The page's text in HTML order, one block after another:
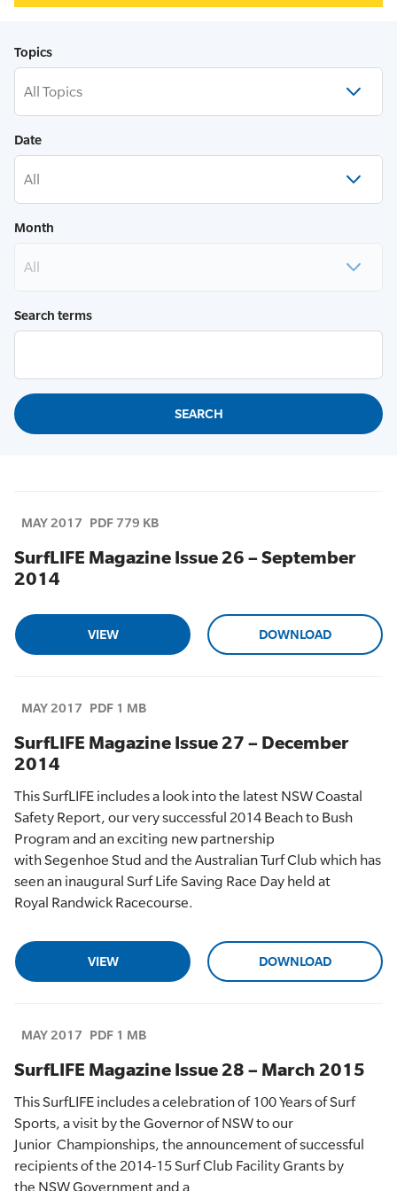
Topics
All Topics
Date
All
Month
All
Search terms
MAY 2017 PDF 779 KB
SurfLIFE Magazine Issue 26 – September
2014
VIEW DOWNLOAD
MAY 2017 PDF 1 MB
SurfLIFE Magazine Issue 27 – December
2014
ThisSurfLIFE includes a look into the latest NSW Coastal
Safety Report, our very successful 2014 Beach to Bush
Program and an exciting new partnership
withSegenhoe Stud and the Australian Turf Club which has
seen an inaugural Surf Life Saving Race Day held at
Royal Randwick Racecourse.
VIEW DOWNLOAD
MAY 2017 PDF 1 MB
SurfLIFE Magazine Issue 28 – March 2015
ThisSurfLIFE includes acelebration of 100 Years of Surf
Sports, a visit by the Governor of NSW toour
Junior Championships, the announcement of successful
recipients of the 2014-15 SurfClub Facility Grants by
the NSW Government and a